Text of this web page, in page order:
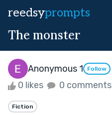
reedsyprompts
The monster
Anonymous 1 Follow
0 likes 0 comments
Fiction